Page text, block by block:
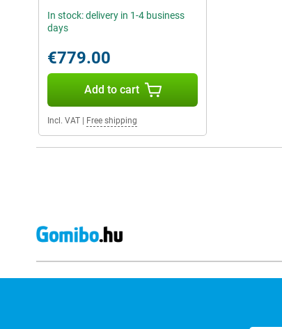
In stock: delivery in 1-4 business
days
€779.00
Add to cart
Incl. VAT Free shipping